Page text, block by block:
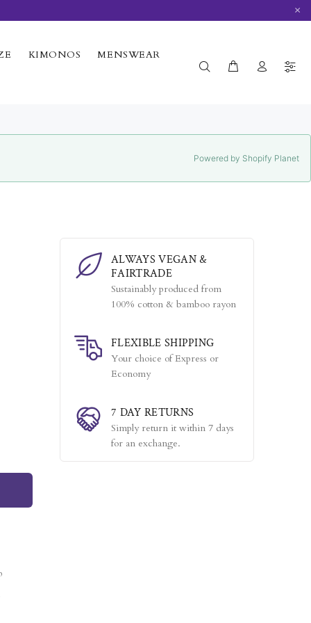
×
KIMONOS
MENSWEAR
Powered by Shopify Planet
ALWAYS VEGAN &
FAIRTRADE
Sustainably produced from
100% cotton & bamboo rayon
FLEXIBLE SHIPPING
Your choice of Express or
Economy
7 DAY RETURNS
Simply return it within 7 days
for an exchange.